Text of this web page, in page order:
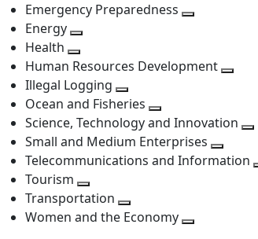
Emergency Preparedness
level
Energy
next
level
Health
Toggle
next
level
Human Resources Development
level
Illegal Logging
Toggle
next
level
Ocean and Fisheries
Toggle
next
level
Science, Technology and Innovation
Small and Medium Enterprises
Toggle
Telecommunications and Information
Tourism
Toggle
next
Transportation
Toggle
Women and the Economy